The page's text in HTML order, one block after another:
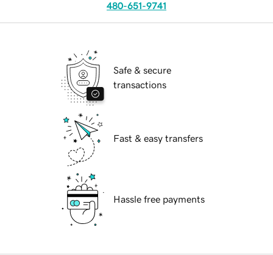
480-651-9741
Safe & secure
transactions
Fast & easy transfers
Hassle free payments